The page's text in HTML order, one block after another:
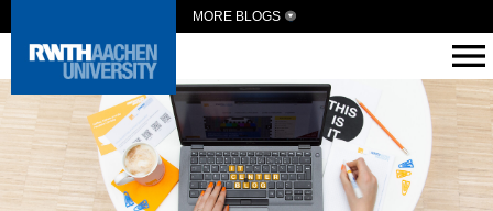
MORE BLOGS